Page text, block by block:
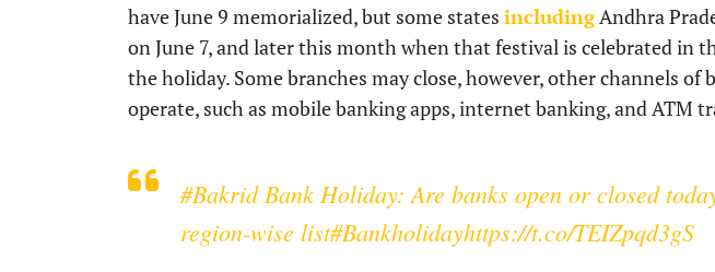
have June 9 memorialized, but some states includingAndhra
on June 7, and later this month when that festival is celebrated in
the holiday. Some branches may close, however, other channels
operate, such as mobile banking apps, internet banking, and ATM
#BakridBank Holiday: Are banks open or closed
region-wise list#Bankholidayhttps://t.co/TEIZpqd3gS